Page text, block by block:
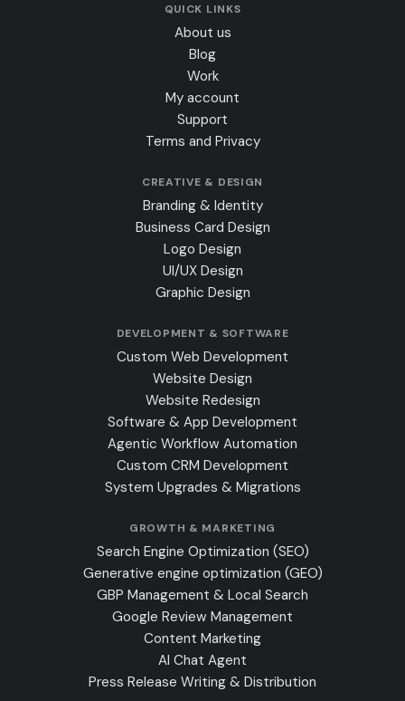
QUICK LINKS
About us
Blog
Work
My account
Support
Terms and Privacy
CREATIVE & DESIGN
Branding & Identity
Business Card Design
Logo Design
UI/UX Design
Graphic Design
DEVELOPMENT & SOFTWARE
Custom Web Development
Website Design
Website Redesign
Software & App Development
Agentic Workflow Automation
Custom CRM Development
System Upgrades & Migrations
GROWTH & MARKETING
Search Engine Optimization (SEO)
Generative engine optimization (GEO)
GBP Management & Local Search
Google Review Management
Content Marketing
AI Chat Agent
Press Release Writing & Distribution